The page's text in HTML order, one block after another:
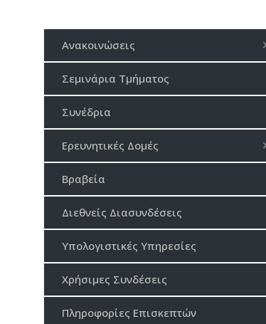
Ανακοινώσεις
Σεμινάρια Τμήματος
Συνέδρια
Ερευνητικές Δομές
Βραβεία
Διεθνείς Διασυνδέσεις
Υπολογιστικές Υπηρεσίες
Χρήσιμες Συνδέσεις
Πληροφορίες Επισκεπτών